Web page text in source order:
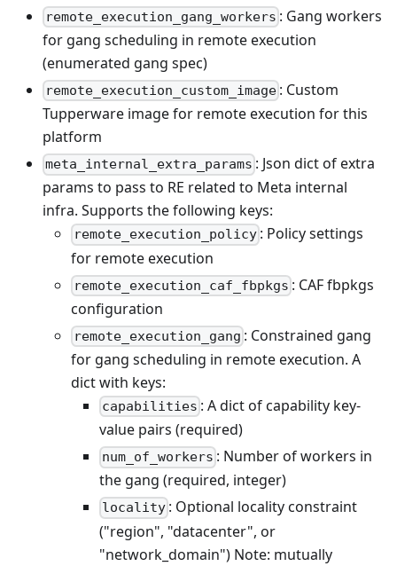
remote_execution_gang_workers : Gang workers
for gang scheduling in remote execution
(enumerated gang spec)
remote_execution_custom_image : Custom
Tupperware image for remote execution for this
platform
meta_internal_extra_params : Json dict of extra
params to pass to RE related to Meta internal
infra. Supports the following keys:
remote_execution_policy : Policy settings
for remote execution
remote_execution_caf_fbpkgs : CAF fbpkgs
configuration
remote_execution_gang : Constrained gang
for gang scheduling in remote execution. A
dict with keys:
capabilities : A dict of capability key-
value pairs (required)
num_of_workers : Number of workers in
the gang (required, integer)
locality : Optional locality constraint
("region", "datacenter", or
"network_domain") Note: mutually